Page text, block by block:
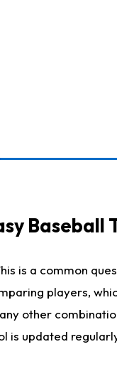
Baseball
is a common
players,
other
is updated